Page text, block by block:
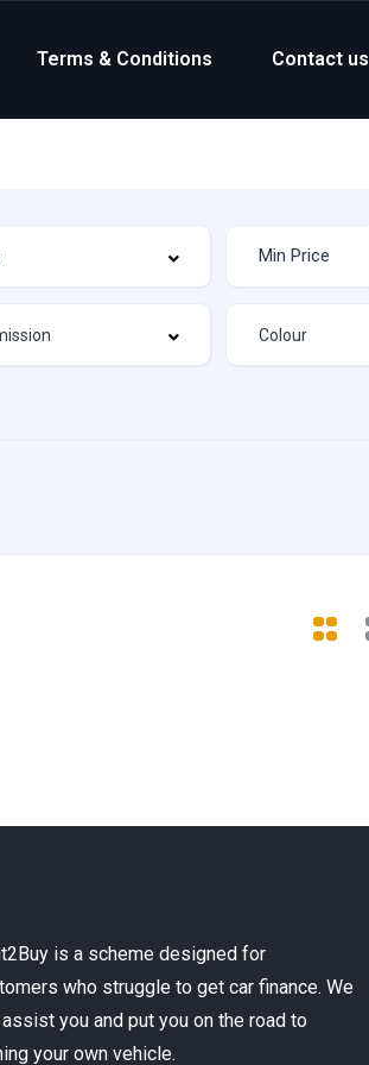
Terms & Conditions Contact us
is a scheme designed for
who struggle to get car finance. We
you and put you on the road to
your own vehicle.